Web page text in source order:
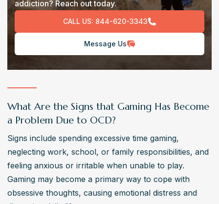
addiction? Reach out today.
CALL US: 844-620-3343
Message Us
What Are the Signs that Gaming Has Become
a Problem Due to OCD?
Signs include spending excessive time gaming,
neglecting work, school, or family responsibilities, and
feeling anxious or irritable when unable to play.
Gaming may become a primary way to cope with
obsessive thoughts, causing emotional distress and